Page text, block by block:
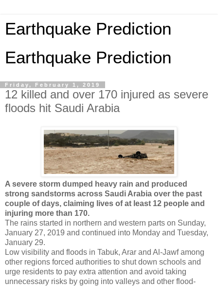
Earthquake Prediction
Earthquake Prediction
Friday, February 1, 2019
12 killed and over 170 injured as severe
floods hit Saudi Arabia
A severe storm dumped heavy rain and produced
strong sandstorms across Saudi Arabia over the past
couple of days, claiming lives of at least 12 people and
injuring more than 170.
The rains started in northern and western parts on Sunday,
January 27, 2019 and continued into Monday and Tuesday,
January 29.
Low visibility and floods in Tabuk, Arar and Al-Jawf among
other regions forced authorities to shut down schools and
urge residents to pay extra attention and avoid taking
unnecessary risks by going into valleys and other flood-